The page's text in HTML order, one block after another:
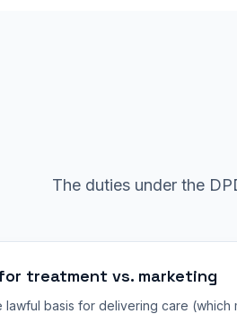
The duties under the
treatment vs. marketing
lawful basis for delivering care (which